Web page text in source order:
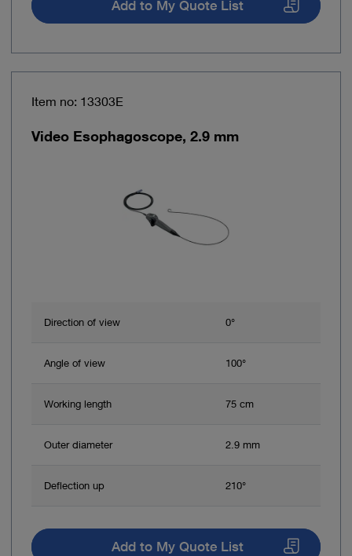
Add to My Quote List
Item no: 13303E
Video Esophagoscope, 2.9 mm
Direction of view 0°
Angle of view 100°
Working length 75 cm
Outer diameter 2.9 mm
Deflection up 210°
Add to My Quote List